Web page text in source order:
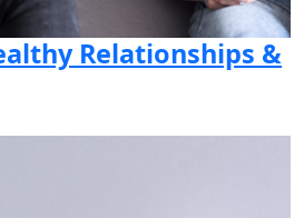
Relationships &